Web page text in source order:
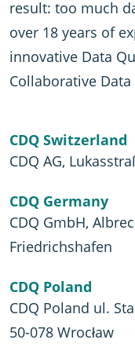
result: too much
over 18 years of
innovative Data
Collaborative
CDQ Switzerland
CDQ AG,
CDQ Germany
CDQ GmbH,
Friedrichshafen
CDQ Poland
CDQ Poland ul.
50-078 Wrocław